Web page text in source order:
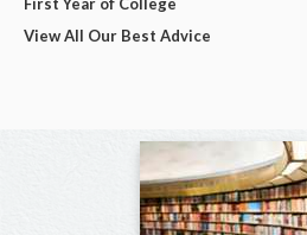
View All Our Best Advice